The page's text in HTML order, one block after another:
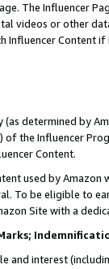
The Influencer
videos or other
Influencer Content
(as determined by
the Influencer
Content.
used by
To be eligible to
Site with a
and interest